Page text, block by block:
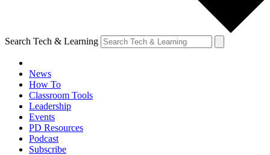
Search Tech & Learning
News
How To
Classroom Tools
Leadership
Events
PD Resources
Podcast
Subscribe